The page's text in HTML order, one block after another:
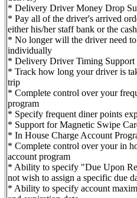
* Delivery Driver Money Drop
* Pay all of the driver's arrived
either his/her staff bank or the
* No longer will the driver need
individually
* Delivery Driver Timing Support
* Track how long your driver is
trip
* Complete control over your
program
* Specify frequent diner points
* Support for Magnetic Swipe
* In House Charge Account
* Complete control over your in
account program
* Ability to specify "Due Upon
not wish to assign a specific due
* Ability to specify account